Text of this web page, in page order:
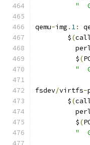
"
qemu-img . 1:
	$
(
	  $
(
"
fsdev/virtfs-
	$
(
	  $
(
"